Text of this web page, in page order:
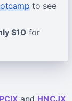
to see
$10 for
and HNCJX